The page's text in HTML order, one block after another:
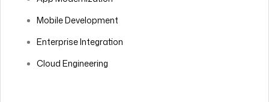
Mobile Development
Enterprise Integration
Cloud Engineering